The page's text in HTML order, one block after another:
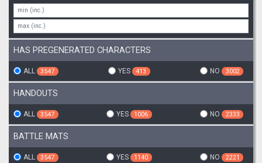
HAS PREGENERATED CHARACTERS
ALL 3547 YES 413 NO 3002
HANDOUTS
ALL 3547 YES 1006 NO 2333
BATTLE MATS
ALL 3547 YES 1140 NO 2221